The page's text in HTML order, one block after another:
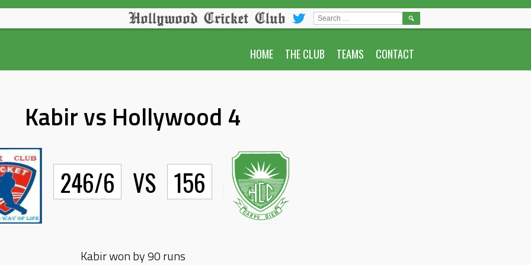
Hollywood Cricket Club
HOME THE CLUB TEAMS CONTACT
SEARCH
FOR:
Kabir vs Hollywood 4
246/6 VS 156
Kabir won by 90 runs